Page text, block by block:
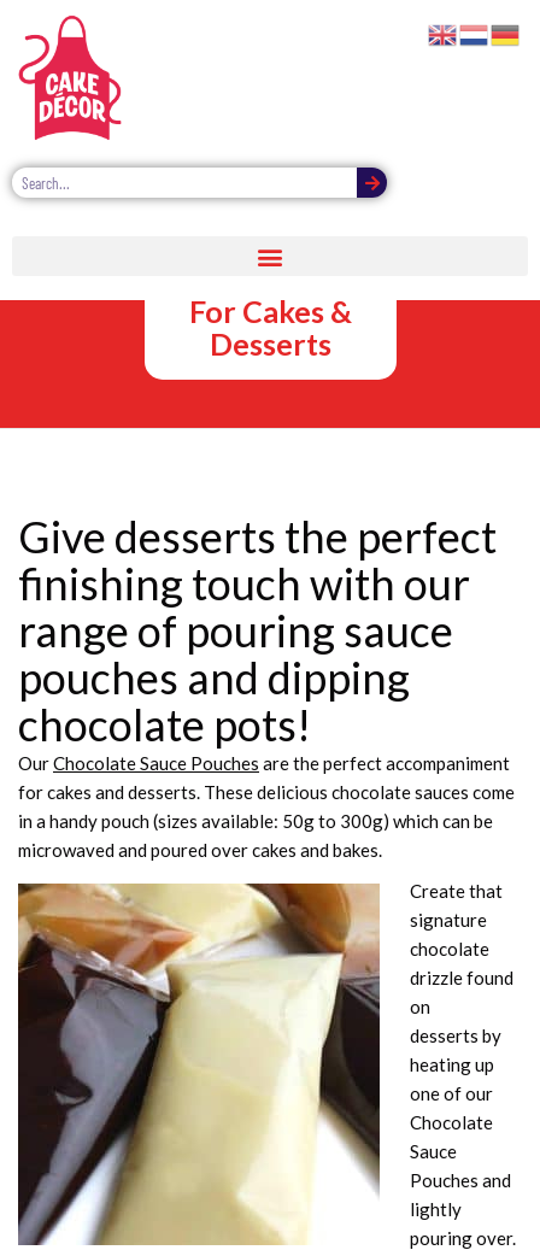
Chocolate
Sauce Pouches
For Cakes &
Desserts
Give desserts the perfect
finishing touch with our
range of pouring sauce
pouches and dipping
chocolate pots!
OurChocolate Sauce Pouches are the perfect accompaniment
for cakes and desserts. These delicious chocolate sauces come
in a handy pouch (sizes available: 50g to 300g) which can be
microwaved and poured over cakes and bakes.
Create that
signature
chocolate
drizzle found
on
desserts by
heating up
one of our
Chocolate
Sauce
Pouches and
lightly
pouring over.